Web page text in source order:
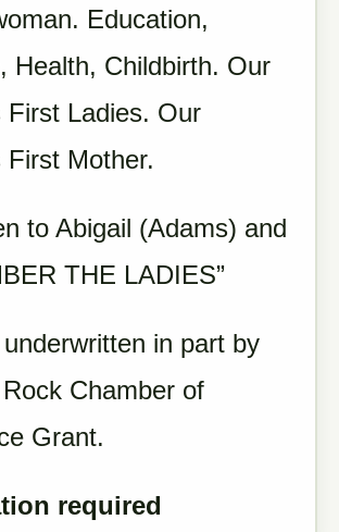
Education,
Health, Childbirth. Our
First Ladies. Our
First Mother.
to Abigail (Adams) and
THE LADIES”
in part by
Chamber of
Grant.
required